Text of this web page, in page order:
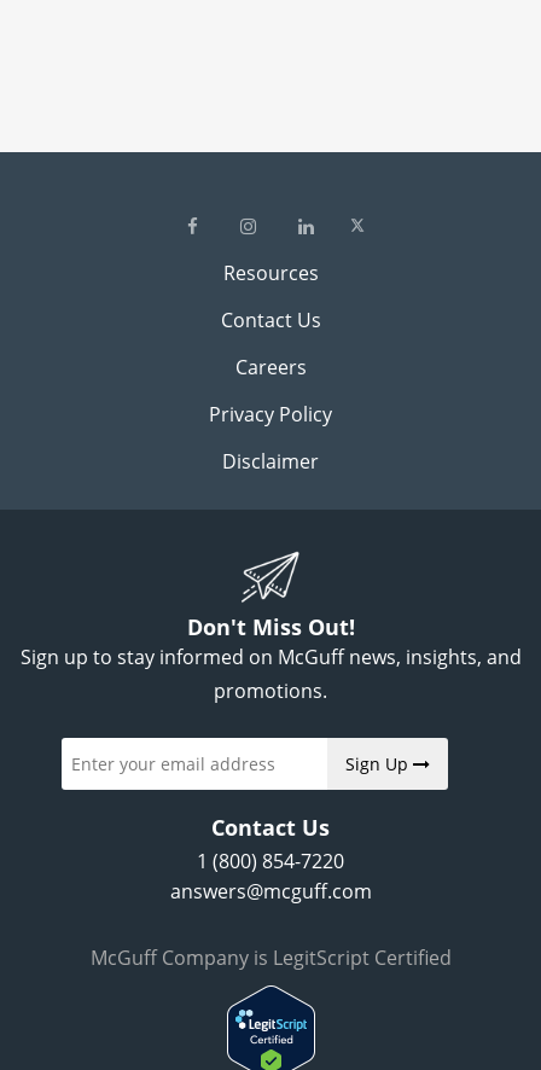
Resources
Contact Us
Careers
Privacy Policy
Disclaimer
Don't Miss Out!
Sign up to stay informed on McGuff news, insights, and
promotions.
Sign Up
Contact Us
1 (800) 854-7220
answers@mcguff.com
McGuff Company is LegitScript Certified